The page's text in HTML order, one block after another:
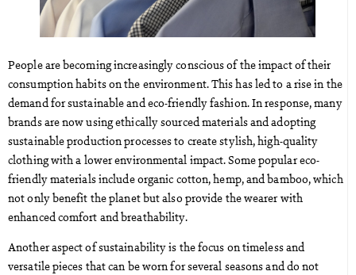
People are becoming increasingly conscious of the impact of their
consumption habits on the environment. This has led to a rise in the
demand for sustainable and eco-friendly fashion. In response, many
brands are now using ethically sourced materials and adopting
sustainable production processes to create stylish, high-quality
clothing with a lower environmental impact. Some popular eco-
friendly materials include organic cotton, hemp, and bamboo, which
not only benefit the planet but also provide the wearer with
enhanced comfort and breathability.
Another aspect of sustainability is the focus on timeless and
versatile pieces that can be worn for several seasons and do not